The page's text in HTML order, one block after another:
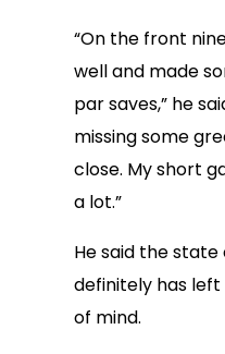
“On the front
well and made
par saves,” he
missing some
close. My short
a lot.”
He said the
definitely has
of mind.